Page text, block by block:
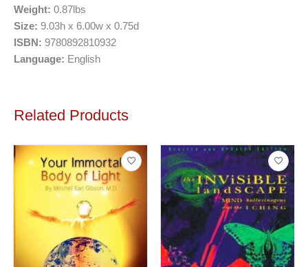
Weight: 0.87lbs
Size: 9.03h x 6.00w x 0.75d
ISBN: 9780892810932
Language: English
Related Products